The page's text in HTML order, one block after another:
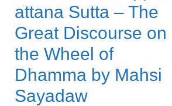
attana Sutta – The
Great Discourse on
the Wheel of
Dhamma by Mahsi
Sayadaw